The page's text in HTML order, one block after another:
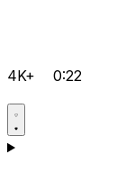
4K+ 0:22